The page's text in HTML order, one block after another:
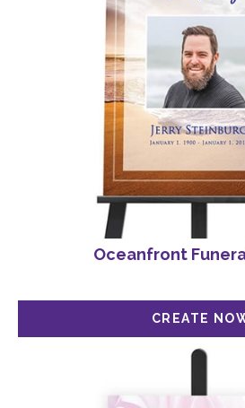
Oceanfront